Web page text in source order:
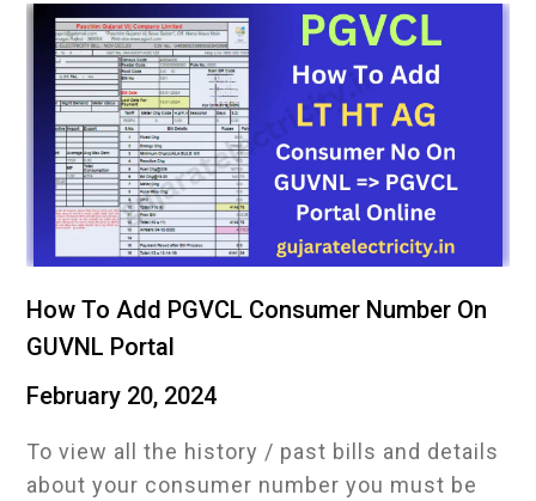
How To Add PGVCL Consumer Number On
GUVNL Portal
February 20, 2024
To view all the history / past bills and details
about your consumer number you must be